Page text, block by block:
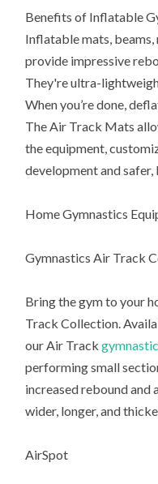
Benefits of Inflatable
Inflatable mats, beams,
provide impressive
They're ultra-
When you’re done,
The Air Track Mats
the equipment,
development and
Home Gymnastics
Gymnastics Air Track
Bring the gym to your
Track Collection.
our Air Track
performing small
increased rebound and
wider, longer, and
AirSpot